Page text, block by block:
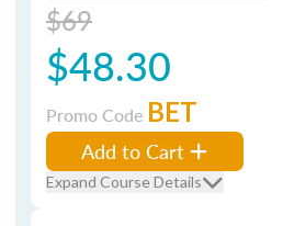
$69
$48.30
Promo Code BET
Add to Cart
Expand Course Details